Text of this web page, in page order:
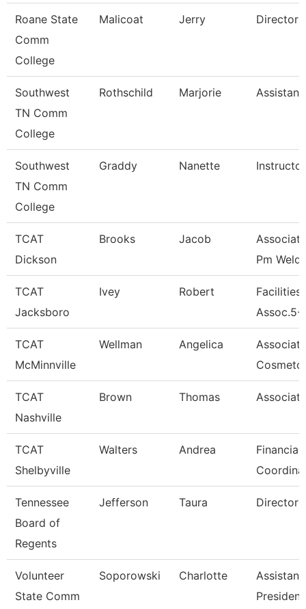
Roane State
Comm
College
Malicoat Jerry Director
Southwest
TN Comm
College
Rothschild Marjorie
Southwest
TN Comm
College
Graddy Nanette Instructor
TCAT
Dickson
Brooks Jacob
Pm Weldi
TCAT
Jacksboro
Ivey Robert
Facilities
Assoc.5-
TCAT
McMinnville
Wellman Angelica
Associate
TCAT
Nashville
Brown Thomas
TCAT
Shelbyville
Walters Andrea
Financial
Tennessee
Board of
Regents
Jefferson Taura Director
Volunteer
State Comm
Soporowski Charlotte
President